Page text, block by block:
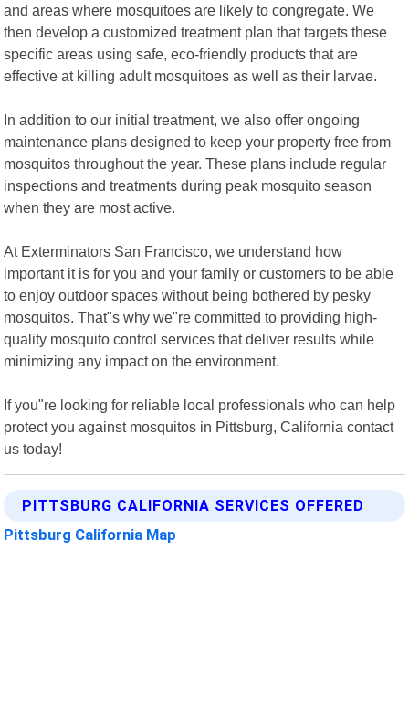
and areas where mosquitoes are likely to congregate. We
then develop a customized treatment plan that targets these
specific areas using safe, eco-friendly products that are
effective at killing adult mosquitoes as well as their larvae.
In addition to our initial treatment, we also offer ongoing
maintenance plans designed to keep your property free from
mosquitos throughout the year. These plans include regular
inspections and treatments during peak mosquito season
when they are most active.
At Exterminators San Francisco, we understand how
important it is for you and your family or customers to be able
to enjoy outdoor spaces without being bothered by pesky
mosquitos. That"s why we"re committed to providing high-
quality mosquito control services that deliver results while
minimizing any impact on the environment.
If you"re looking for reliable local professionals who can help
protect you against mosquitos in Pittsburg, California contact
us today!
PITTSBURG CALIFORNIA SERVICES OFFERED
Pittsburg California Map